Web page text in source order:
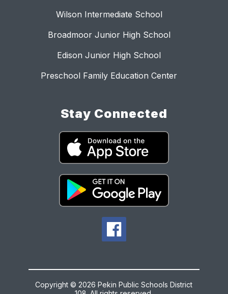
Wilson Intermediate School
Broadmoor Junior High School
Edison Junior High School
Preschool Family Education Center
Stay Connected
Copyright © 2026 Pekin Public Schools District